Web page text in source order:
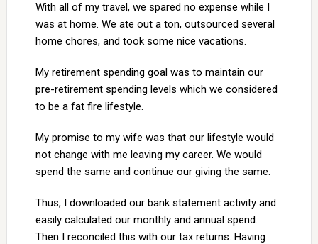
With all of my travel, we spared no expense while I
was at home. We ate out a ton, outsourced several
home chores, and took some nice vacations.
My retirement spending goal was to maintain our
pre-retirement spending levels which we considered
to be a fat fire lifestyle.
My promise to my wife was that our lifestyle would
not change with me leaving my career. We would
spend the same and continue our giving the same.
Thus, I downloaded our bank statement activity and
easily calculated our monthly and annual spend.
Then I reconciled this with our tax returns. Having